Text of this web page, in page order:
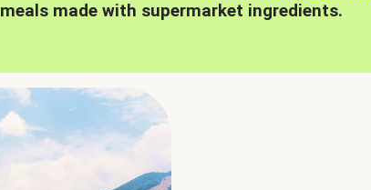
meals made with supermarket ingredients.